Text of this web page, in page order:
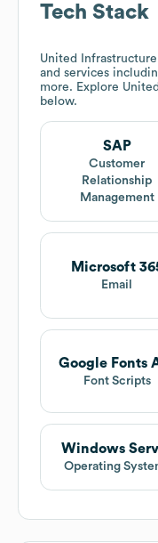
Tech Stack
United
and services
more. Explore
below.
SAP
Customer
Relationship
Management
Microsoft
Email
Google Fonts
Font Scripts
Windows
Operating